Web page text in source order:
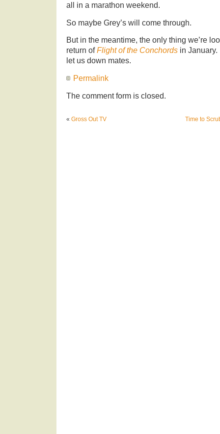
all in a marathon weekend.
So maybe Grey’s will come through.
But in the meantime, the only thing we’re
return ofFlight of the Conchords in January.
let us down mates.
Permalink
The comment form is closed.
« Gross Out TV Time to